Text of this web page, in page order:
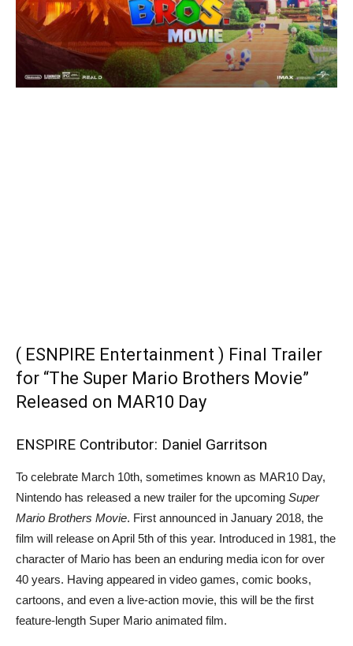
( ESNPIRE Entertainment ) Final Trailer
for “The Super Mario Brothers Movie”
Released on MAR10 Day
ENSPIRE Contributor: Daniel Garritson
To celebrate March 10th, sometimes known as MAR10 Day,
Nintendo has released a new trailer for the upcoming Super
Mario Brothers Movie. First announced in January 2018, the
film will release on April 5th of this year. Introduced in 1981, the
character of Mario has been an enduring media icon for over
40 years. Having appeared in video games, comic books,
cartoons, and even a live-action movie, this will be the first
feature-length Super Mario animated film.